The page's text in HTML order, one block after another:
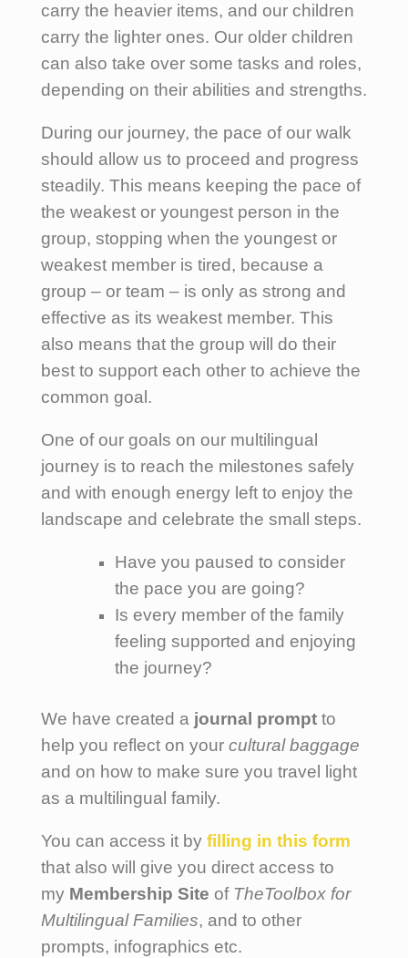
carry the heavier items, and our children
carry the lighter ones. Our older children
can also take over some tasks and roles,
depending on their abilities and strengths.
During our journey, the pace of our walk
should allow us to proceed and progress
steadily. This means keeping the pace of
the weakest or youngest person in the
group, stopping when the youngest or
weakest member is tired, because a
group – or team – is only as strong and
effective as its weakest member. This
also means that the group will do their
best to support each other to achieve the
common goal.
One of our goals on our multilingual
journey is to reach the milestones safely
and with enough energy left to enjoy the
landscape and celebrate the small steps.
Have you paused to consider
the pace you are going?
Is every member of the family
feeling supported and enjoying
the journey?
We have created a journal prompt to
help you reflect on your cultural baggage
and on how to make sure you travel light
as a multilingual family.
You can access it by filling in this form
that also will give you direct access to
my Membership Site of TheToolbox for
Multilingual Families, and to other
prompts, infographics etc.